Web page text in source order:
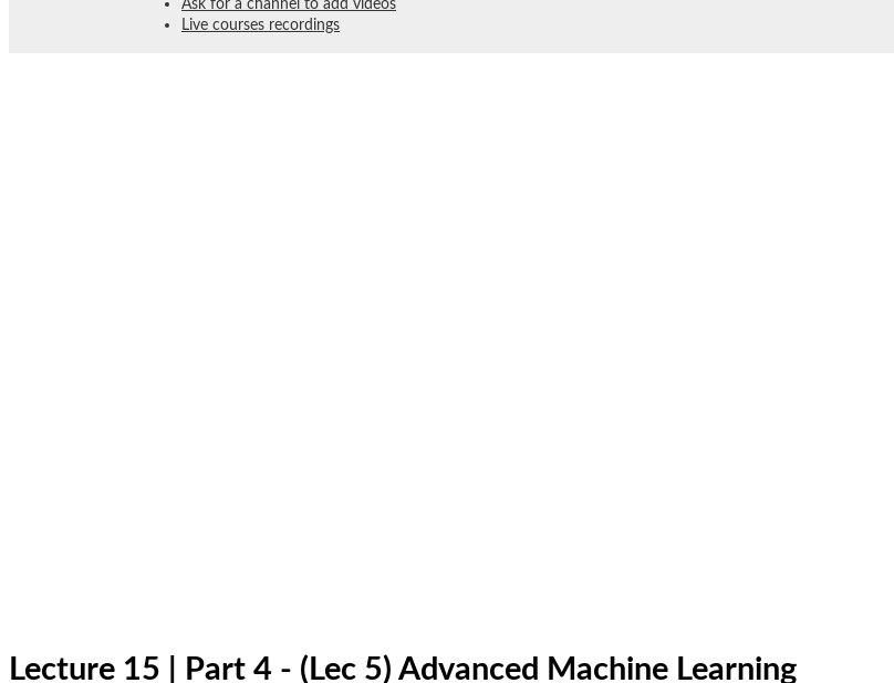
Ask for a channel to add videos
Live courses recordings
Lecture 15 | Part 4 - (Lec 5) Advanced Machine Learning